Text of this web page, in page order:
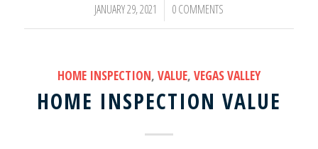
JANUARY 29, 2021
/ 0 COMMENTS
HOME INSPECTION, VALUE, VEGAS VALLEY
HOME INSPECTION VALUE